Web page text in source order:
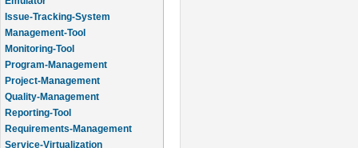
Issue-Tracking-System
Management-Tool
Monitoring-Tool
Program-Management
Project-Management
Quality-Management
Reporting-Tool
Requirements-Management
Service-Virtualization